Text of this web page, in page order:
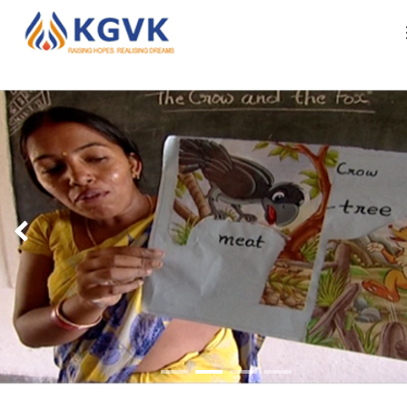
Organization Profile
Our Leadership
Our Approach Of Development
Our Core Team
WHAT WE DO
RESOURCES
IMPACT REPORTS
CAREERS
CONTACT US